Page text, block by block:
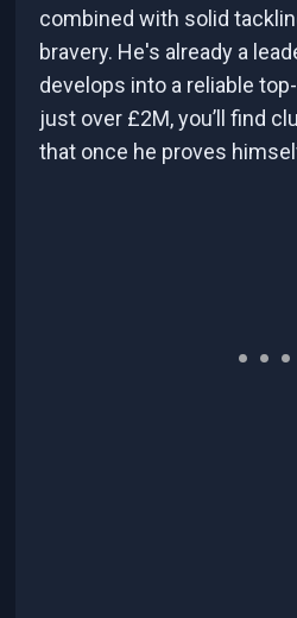
combined with solid
bravery. He's already a
develops into a reliable
just over £2M, you’ll find
that once he proves